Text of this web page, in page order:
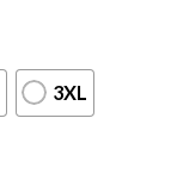
3XL